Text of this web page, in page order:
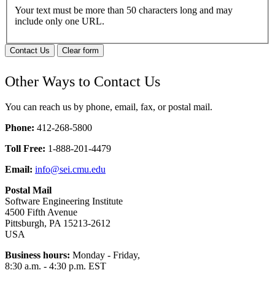
Your text must be more than 50 characters long and may
include only one URL.
Contact Us Clear form
Other Ways to Contact Us
You can reach us by phone, email, fax, or postal mail.
Phone: 412-268-5800
Toll Free: 1-888-201-4479
Email: info@sei.cmu.edu
Postal Mail
Software Engineering Institute
4500 Fifth Avenue
Pittsburgh, PA 15213-2612
USA
Business hours: Monday - Friday,
8:30 a.m. - 4:30 p.m. EST